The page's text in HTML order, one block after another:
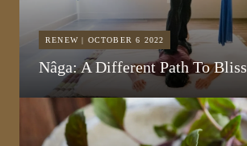
RENEW | OCTOBER 6 2022
Nâga: A Different Path To Bliss